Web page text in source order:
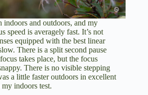
indoors and outdoors, and my
speed is averagely fast. It’s not
equipped with the best linear
There is a split second pause
takes place, but the focus
There is no visible stepping
a little faster outdoors in excellent
indoors test.